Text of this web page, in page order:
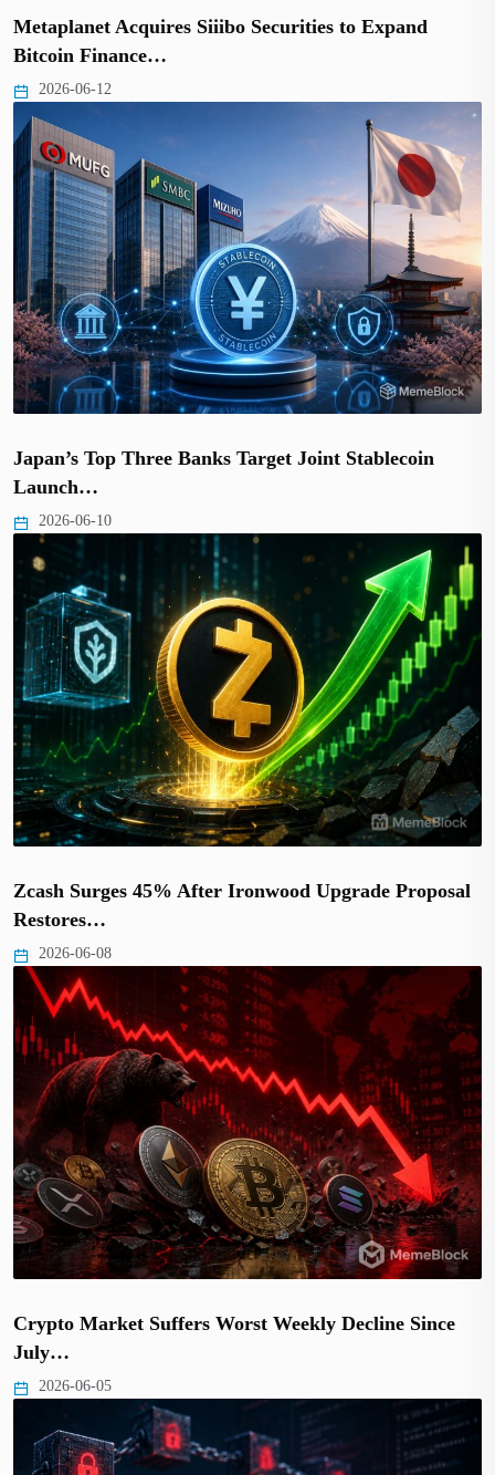
Metaplanet Acquires Siiibo Securities to Expand
Bitcoin Finance…
2026-06-12
Japan’s Top Three Banks Target Joint Stablecoin
Launch…
2026-06-10
Zcash Surges 45% After Ironwood Upgrade Proposal
Restores…
2026-06-08
Crypto Market Suffers Worst Weekly Decline Since
July…
2026-06-05